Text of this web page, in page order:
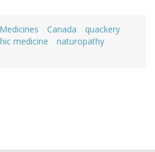
Canada
quackery
medicine
naturopathy